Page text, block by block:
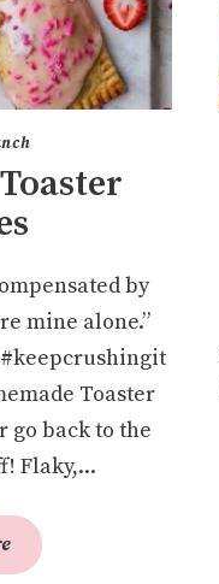
by
mine alone.”
Toaster
go back to the
Flaky,...